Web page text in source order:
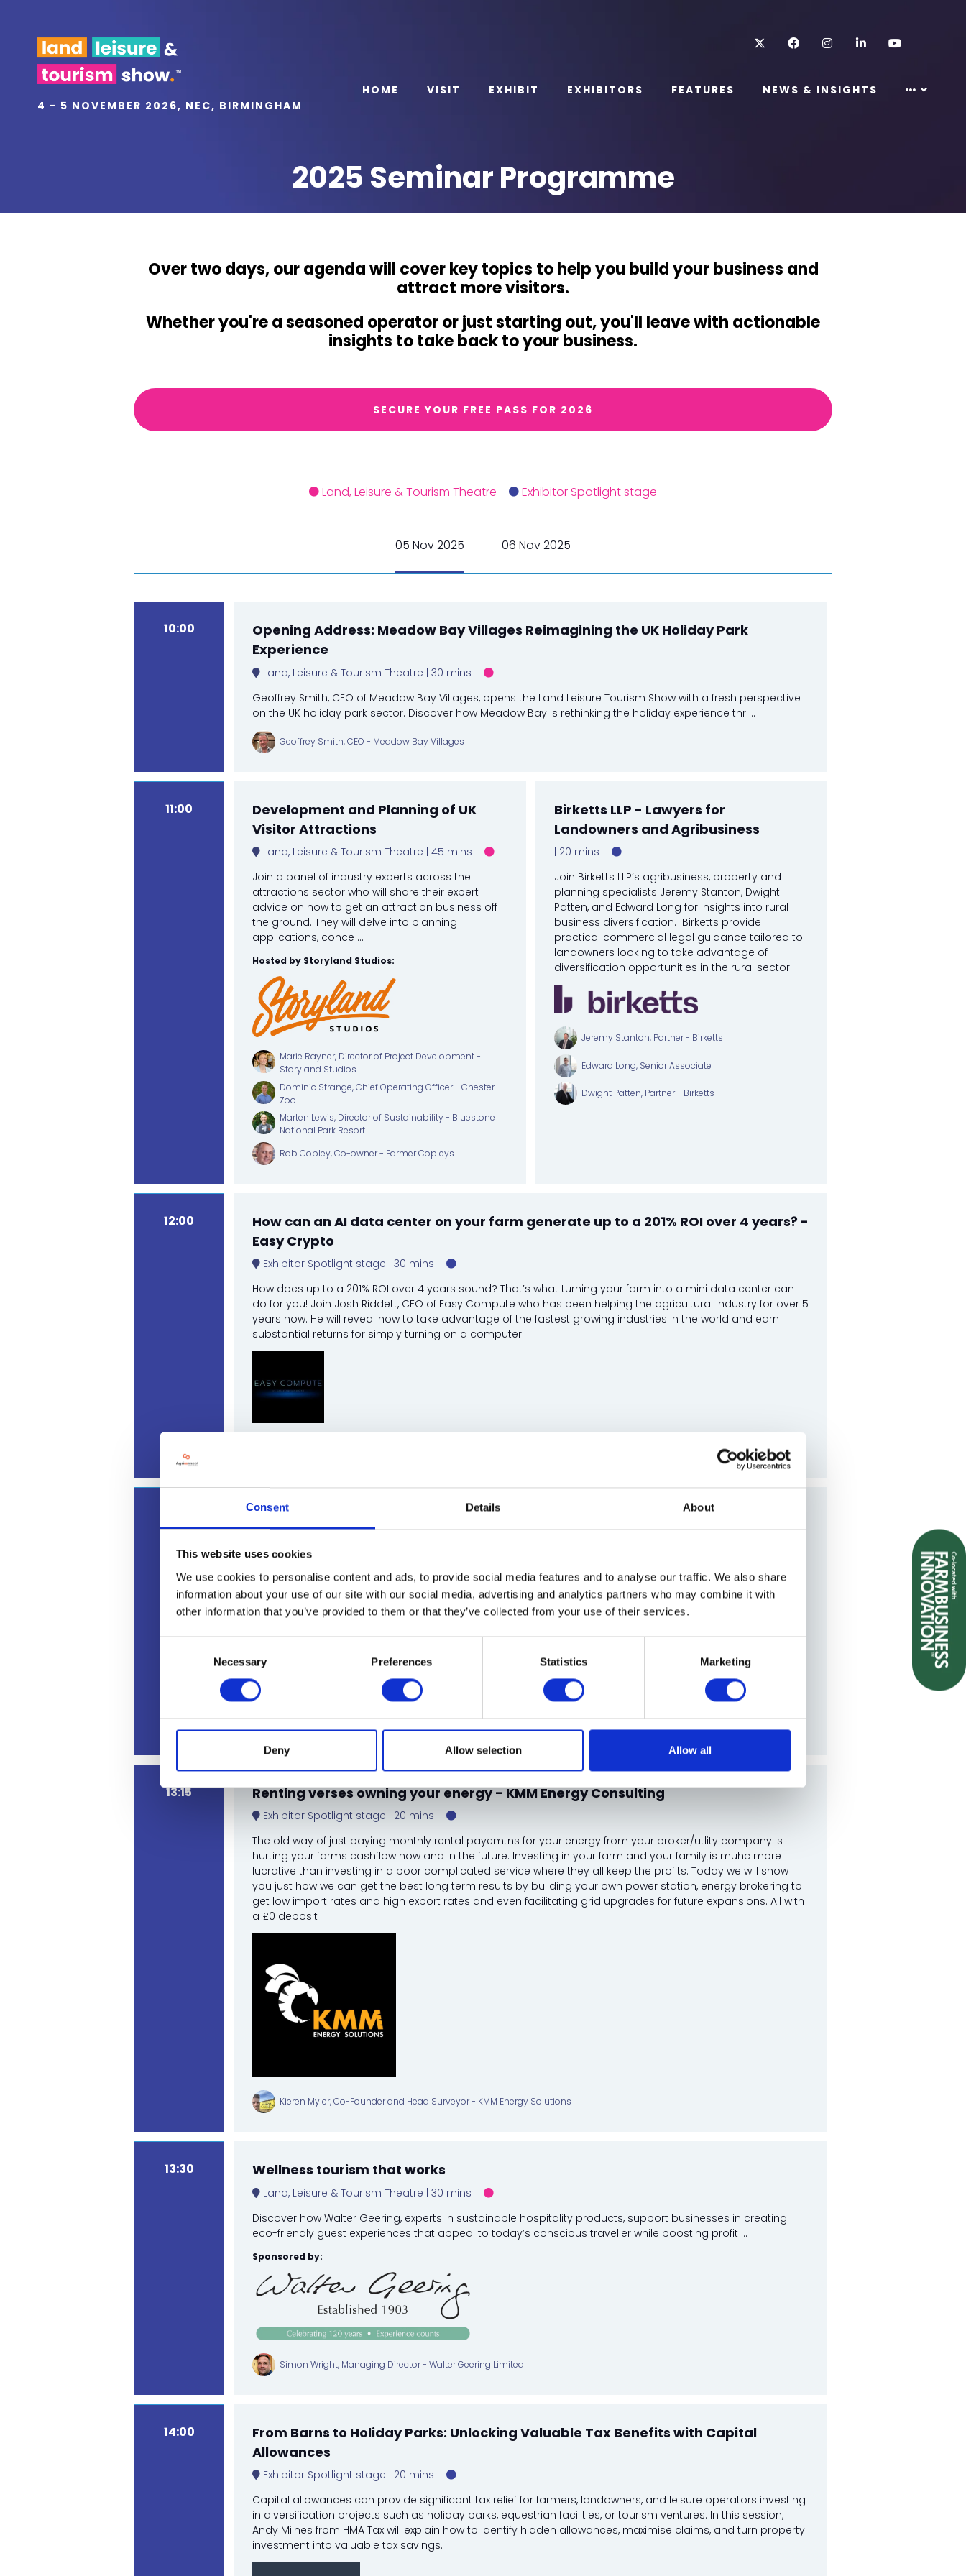
Consent Details About
This website uses cookies
We use cookies to personalise content and ads, to provide social media features and to analyse our traffic. We also share
information about your use of our site with our social media, advertising and analytics partners who may combine it with
other information that you’ve provided to them or that they’ve collected from your use of their services.
Necessary Preferences Statistics Marketing
Deny Allow selection Allow all
4 - 5 NOVEMBER 2026, NEC, BIRMINGHAM
Twitter FacebookInstagram
LinkedIn
HOME VISIT EXHIBIT EXHIBITORS FEATURES NEWS & INSIGHTS
2025 Seminar Programme
Over two days, our agenda will cover key topics to help you build your business and
attract more visitors.
Whether you're a seasoned operator or just starting out, you'll leave with actionable
insights to take back to your business.
SECURE YOUR FREE PASS FOR 2026
Land, Leisure & Tourism Theatre Exhibitor Spotlight stage
05 Nov 2025 06 Nov 2025
10:00
Opening Address: Meadow Bay Villages Reimagining the UK Holiday Park
Experience
Land, Leisure & Tourism Theatre 30 mins
Geoffrey Smith, CEO of Meadow Bay Villages, opens the Land Leisure Tourism Show with a fresh perspective
on the UK holiday park sector. Discover how Meadow Bay is rethinking the holiday experience thr ...
Geoffrey Smith, CEO - Meadow Bay Villages
11:00
Development and Planning of UK
Visitor Attractions
Land, Leisure & Tourism Theatre 45 mins
Join a panel of industry experts across the
attractions sector who will share their expert
advice on how to get an attraction business off
the ground. They will delve into planning
applications, conce ...
Hosted by Storyland Studios:
Marie Rayner, Director of Project Development -
Storyland Studios
Dominic Strange, Chief Operating Officer - Chester
Zoo
Marten Lewis, Director of Sustainability - Bluestone
National Park Resort
Rob Copley, Co-owner - Farmer Copleys
Birketts LLP - Lawyers for
Landowners and Agribusiness
20 mins
Join Birketts LLP’s agribusiness, property and
planning specialists Jeremy Stanton, Dwight
Patten, and Edward Long for insights into rural
business diversification. Birketts provide
practical commercial legal guidance tailored to
landowners looking to take advantage of
diversification opportunities in the rural sector.
Jeremy Stanton, Partner - Birketts
Edward Long, Senior Associate
Dwight Patten, Partner - Birketts
12:00
How can an AI data center on your farm generate up to a 201% ROI over 4 years? -
Easy Crypto
Exhibitor Spotlight stage 30 mins
How does up to a 201% ROI over 4 years sound? That’s what turning your farm into a mini data center can
do for you! Join Josh Riddett, CEO of Easy Compute who has been helping the agricultural industry for over 5
years now. He will reveal how to take advantage of the fastest growing industries in the world and earn
substantial returns for simply turning on a computer!
The real cost of Energy Metering - Hear from Parks Who Have Made the Switch
reducing costs to improving guest satisfaction, hear first-hand what works, what doesn’t, and how ...
Sponsored by:
Ed Jones, CEO and co-founder - Metpow
Guy Hodgkin, Owner - Concierge Camping
13:15 Renting verses owning your energy - KMM Energy Consulting
Exhibitor Spotlight stage
20 mins
The old way of just paying monthly rental payemtns for your energy from your broker/utlity company is
hurting your farms cashflow now and in the future. Investing in your farm and your family is muhc more
lucrative than investing in a poor complicated service where they all keep the profits. Today we will show
you just how we can get the best long term results by building your own power station, energy brokering to
get low import rates and high export rates and even facilitating grid upgrades for future expansions. All with
a £0 deposit
Kieren Myler, Co-Founder and Head Surveyor - KMM Energy Solutions
13:30 Wellness tourism that works
Land, Leisure & Tourism Theatre 30 mins
Discover how Walter Geering, experts in sustainable hospitality products, support businesses in creating
eco-friendly guest experiences that appeal to today’s conscious traveller while boosting profit ...
Sponsored by:
Simon Wright, Managing Director - Walter Geering Limited
14:00
From Barns to Holiday Parks: Unlocking Valuable Tax Benefits with Capital
Allowances
Exhibitor Spotlight stage
20 mins
Capital allowances can provide significant tax relief for farmers, landowners, and leisure operators investing
in diversification projects such as holiday parks, equestrian facilities, or tourism ventures. In this session,
Andy Milnes from HMA Tax will explain how to identify hidden allowances, maximise claims, and turn property
investment into valuable tax savings.